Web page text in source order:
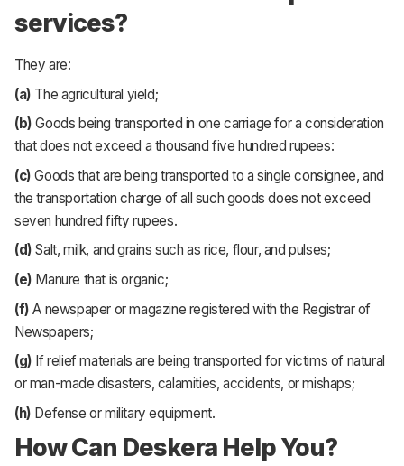
services?
They are:
(a) The agricultural yield;
(b) Goods being transported in one carriage for a consideration
that does not exceed a thousand five hundred rupees:
(c) Goods that are being transported to a single consignee, and
the transportation charge of all such goods does not exceed
seven hundred fifty rupees.
(d) Salt, milk, and grains such as rice, flour, and pulses;
(e) Manure that is organic;
(f) A newspaper or magazine registered with the Registrar of
Newspapers;
(g) If relief materials are being transported for victims of natural
or man-made disasters, calamities, accidents, or mishaps;
(h) Defense or military equipment.
How Can Deskera Help You?